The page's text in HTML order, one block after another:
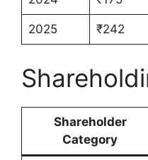
2025 ₹242
Shareholder
Category